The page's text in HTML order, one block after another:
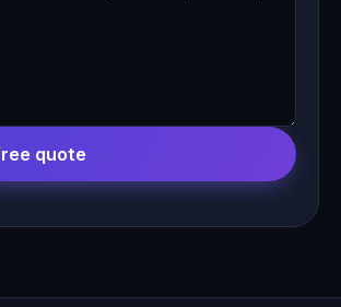
quote